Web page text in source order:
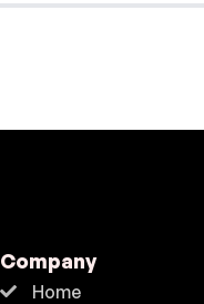
Company
Home